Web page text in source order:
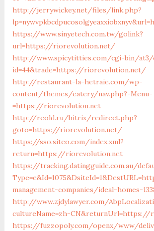
http://jerrywickey.net/files/link.php?
https://www.sinyetech.com.tw/golink?
url=https://riorevolution.net/
http://www.spicytitties.com/cgi-bin/at3/
id=44&trade=https://riorevolution.net/
http://restaurant-la-hetraie.com/wp-
content/themes/eatery/nav.php?-Menu-
=https://riorevolution.net
http://reold.ru/bitrix/redirect.php?
goto=https://riorevolution.net/
https://sso.siteo.com/index.xml?
return=https://riorevolution.net
https://tracking.datingguide.com.au/
management-companies/ideal-homes-
http://www.zjdylawyer.com/
cultureName=zh-CN&returnUrl=https://
https://fuzzopoly.com/openx/www/